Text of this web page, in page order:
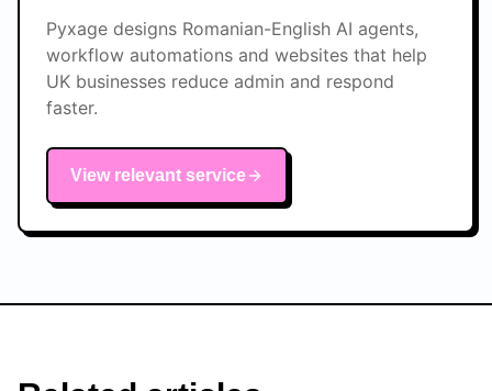
Pyxage designs Romanian-English AI agents,
workflow automations and websites that help
UK businesses reduce admin and respond
faster.
View relevant service